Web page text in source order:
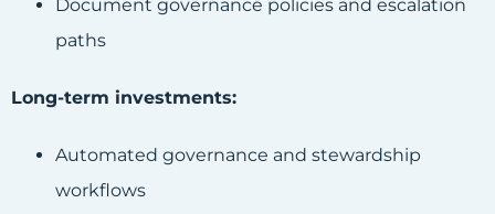
Document governance policies and escalation
paths
Long-term investments:
Automated governance and stewardship
workflows